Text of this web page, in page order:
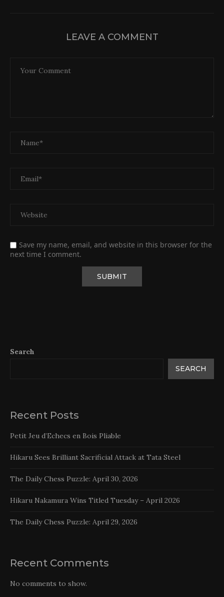
LEAVE A COMMENT
Save my name, email, and website in this browser for the
next time I comment.
Search
SEARCH
Recent Posts
Petit Jeu d’Echecs en Bois Pliable
Hikaru Sees Brilliant Sacrificial Attack at Tata Steel
The Daily Chess Puzzle: April 30, 2026
Hikaru Nakamura Wins Titled Tuesday – April 2026
The Daily Chess Puzzle: April 29, 2026
Recent Comments
No comments to show.